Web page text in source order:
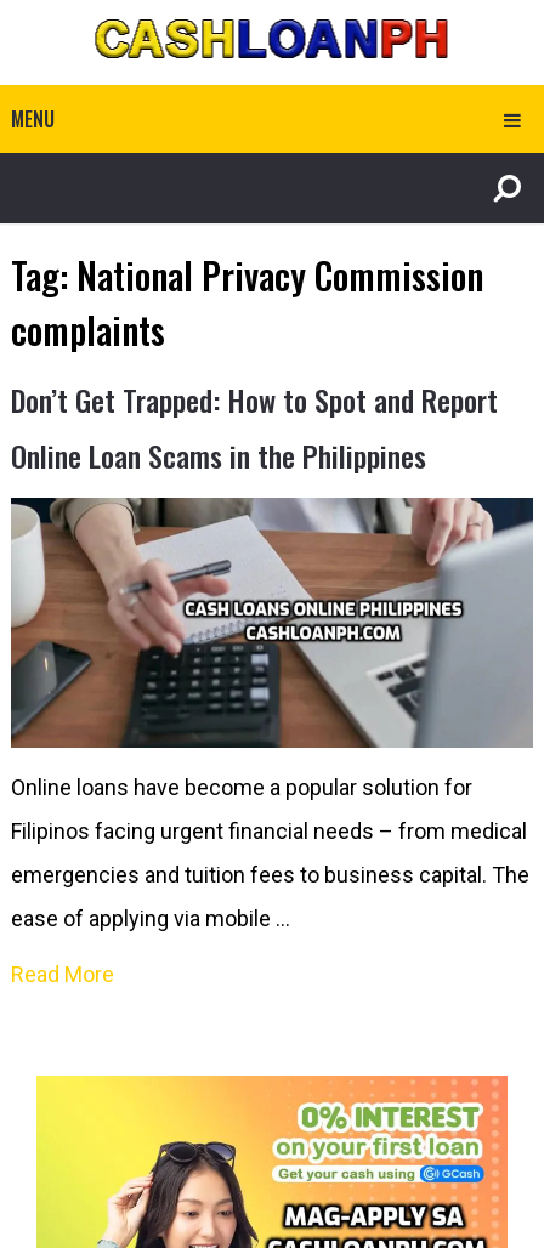
MENU
Tag: National Privacy Commission
complaints
Don’t Get Trapped: How to Spot and Report
Online Loan Scams in the Philippines
Online loans have become a popular solution for
Filipinos facing urgent financial needs – from medical
emergencies and tuition fees to business capital. The
ease of applying via mobile …
Read More